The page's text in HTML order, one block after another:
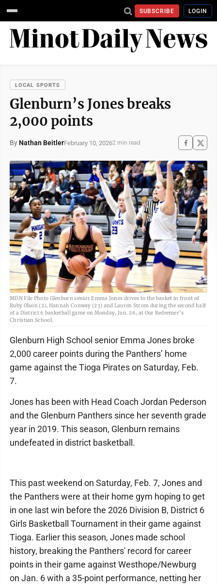
SUBSCRIBE LOGIN
LOCAL SPORTS
Glenburn’s Jones breaks
2,000 points
By Nathan BeitlerFebruary 10, 20262 min read
MDN File Photo Glenburn senior Emma Jones drives to the basket in front of
Ruby Olson (2), Hannah Conway (23) and Lauren Strom during the second half
of a District 6 basketball game on Monday, Jan. 26, at Our Redeemer’s
Christian School.
Glenburn High School senior Emma Jones broke
2,000 career points during the Panthers’ home
game against the Tioga Pirates on Saturday, Feb.
7.
Jones has been with Head Coach Jordan Pederson
and the Glenburn Panthers since her seventh grade
year in 2019. This season, Glenburn remains
undefeated in district basketball.
This past weekend on Saturday, Feb. 7, Jones and
the Panthers were at their home gym hoping to get
in one last win before the 2026 Division B, District 6
Girls Basketball Tournament in their game against
Tioga. Earlier this season, Jones made school
history, breaking the Panthers' record for career
points in their game against Westhope/Newburg
on Jan. 6 with a 35-point performance, netting her